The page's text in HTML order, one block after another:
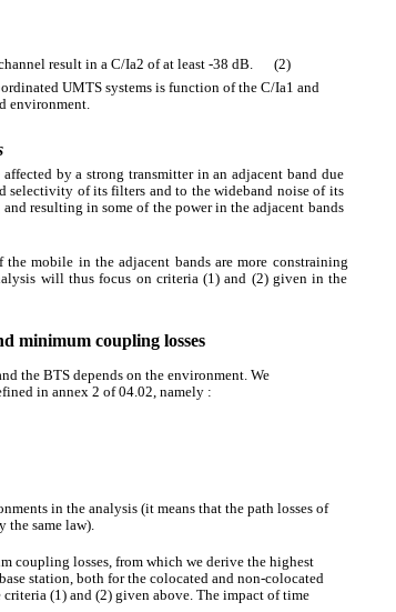
result in a C/Ia2 of at least -38 dB.
(2)
UMTS systems is function of the C/Ia1 and
environment.
by a strong transmitter in an adjacent band due
of its filters and to the wideband noise of its
resulting in some of the power in the adjacent bands
the mobile in the adjacent bands are more constraining
will thus focus on criteria (1) and (2) given in the
minimum coupling losses
the BTS depends on the environment. We
in annex 2 of 04.02, namely :
in the analysis (it means that the path losses of
the same law).
coupling losses, from which we derive the highest
station, both for the colocated and non-colocated
criteria (1) and (2) given above. The impact of time